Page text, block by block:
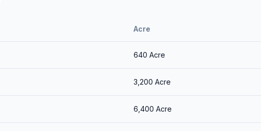
Acre
640 Acre
3,200 Acre
6,400 Acre